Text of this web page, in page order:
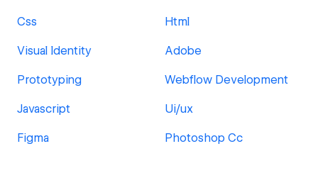
Css Html
Visual Identity Adobe
Prototyping Webflow Development
Javascript Ui/ux
Figma Photoshop Cc